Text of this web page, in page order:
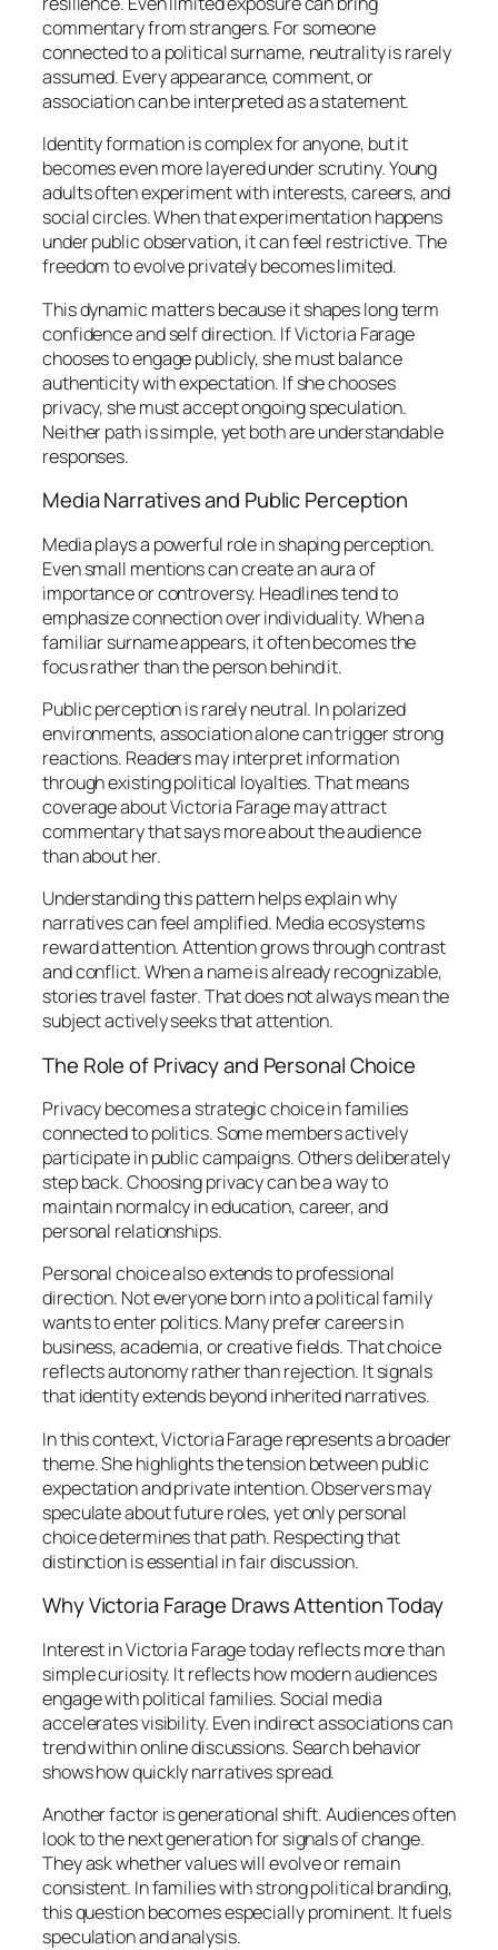
commentary from strangers. For someone
connected to a political surname, neutrality is rarely
assumed. Every appearance, comment, or
association can be interpreted as a statement.
Identity formation is complex for anyone, but it
becomes even more layered under scrutiny. Young
adults often experiment with interests, careers, and
social circles. When that experimentation happens
under public observation, it can feel restrictive. The
freedom to evolve privately becomes limited.
This dynamic matters because it shapes long term
confidence and self direction. If Victoria Farage
chooses to engage publicly, she must balance
authenticity with expectation. If she chooses
privacy, she must accept ongoing speculation.
Neither path is simple, yet both are understandable
responses.
Media Narratives and Public Perception
Media plays a powerful role in shaping perception.
Even small mentions can create an aura of
importance or controversy. Headlines tend to
emphasize connection over individuality. When a
familiar surname appears, it often becomes the
focus rather than the person behind it.
Public perception is rarely neutral. In polarized
environments, association alone can trigger strong
reactions. Readers may interpret information
through existing political loyalties. That means
coverage about Victoria Farage may attract
commentary that says more about the audience
than about her.
Understanding this pattern helps explain why
narratives can feel amplified. Media ecosystems
reward attention. Attention grows through contrast
and conflict. When a name is already recognizable,
stories travel faster. That does not always mean the
subject actively seeks that attention.
The Role of Privacy and Personal Choice
Privacy becomes a strategic choice in families
connected to politics. Some members actively
participate in public campaigns. Others deliberately
step back. Choosing privacy can be a way to
maintain normalcy in education, career, and
personal relationships.
Personal choice also extends to professional
direction. Not everyone born into a political family
wants to enter politics. Many prefer careers in
business, academia, or creative fields. That choice
reflects autonomy rather than rejection. It signals
that identity extends beyond inherited narratives.
In this context, Victoria Farage represents a broader
theme. She highlights the tension between public
expectation and private intention. Observers may
speculate about future roles, yet only personal
choice determines that path. Respecting that
distinction is essential in fair discussion.
Why Victoria Farage Draws Attention Today
Interest in Victoria Farage today reflects more than
simple curiosity. It reflects how modern audiences
engage with political families. Social media
accelerates visibility. Even indirect associations can
trend within online discussions. Search behavior
shows how quickly narratives spread.
Another factor is generational shift. Audiences often
look to the next generation for signals of change.
They ask whether values will evolve or remain
consistent. In families with strong political branding,
this question becomes especially prominent. It fuels
speculation and analysis.